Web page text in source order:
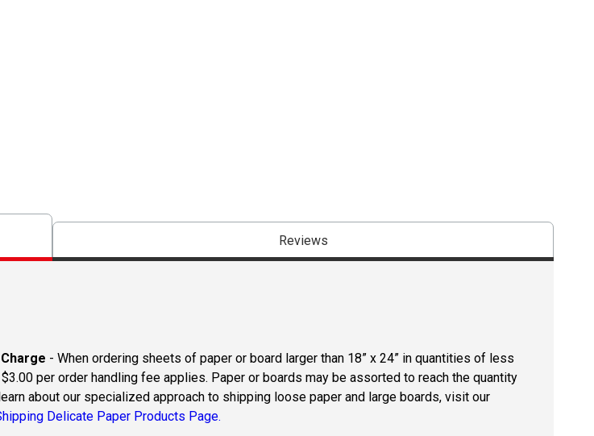
Reviews
- When ordering sheets of paper or board larger than 18” x 24” in quantities of less
$3.00 per order handling fee applies. Paper or boards may be assorted to reach the quantity
about our specialized approach to shipping loose paper and large boards, visit our
Delicate Paper Products Page.